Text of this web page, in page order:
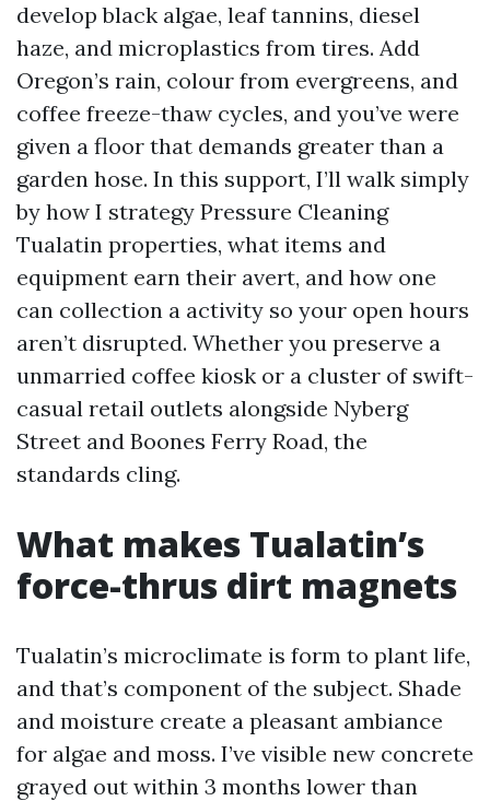
develop black algae, leaf tannins, diesel
haze, and microplastics from tires. Add
Oregon’s rain, colour from evergreens, and
coffee freeze-thaw cycles, and you’ve were
given a floor that demands greater than a
garden hose. In this support, I’ll walk simply
by how I strategy Pressure Cleaning
Tualatin properties, what items and
equipment earn their avert, and how one
can collection a activity so your open hours
aren’t disrupted. Whether you preserve a
unmarried coffee kiosk or a cluster of swift-
casual retail outlets alongside Nyberg
Street and Boones Ferry Road, the
standards cling.
What makes Tualatin’s
force-thrus dirt magnets
Tualatin’s microclimate is form to plant life,
and that’s component of the subject. Shade
and moisture create a pleasant ambiance
for algae and moss. I’ve visible new concrete
grayed out within 3 months lower than